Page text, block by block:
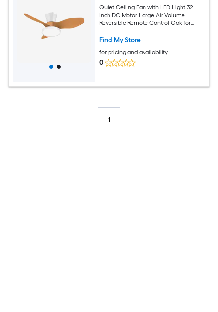
Quiet Ceiling Fan with LED Light 32
Inch DC Motor Large Air Volume
Reversible Remote Control Oak for
Find My Store
for pricing and availability
0
1